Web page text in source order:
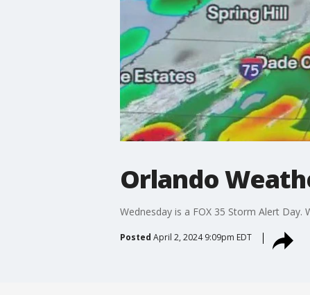
Orlando
Wednesday is a FOX 35 Storm Alert
Posted April 2, 2024 9:09pm EDT